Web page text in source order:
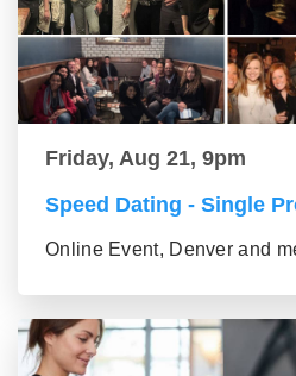
Friday, Aug 21, 9pm
Speed Dating - Single
Online Event, Denver and